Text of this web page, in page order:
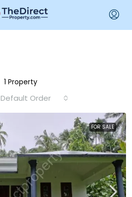
1 Property
Default Order
FOR SALE